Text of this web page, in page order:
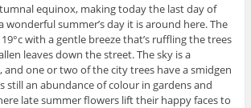
equinox, making today the last day of
wonderful summer’s day it is around here. The
with a gentle breeze that’s ruffling the trees
leaves down the street. The sky is a
and one or two of the city trees have a smidgen
still an abundance of colour in gardens and
late summer flowers lift their happy faces to